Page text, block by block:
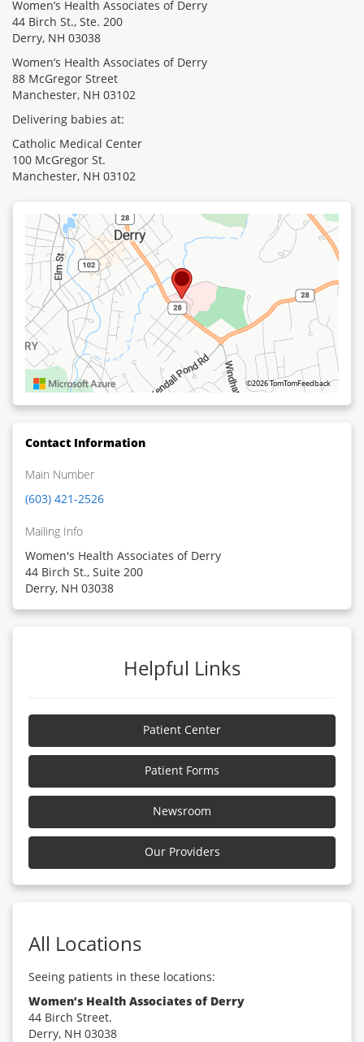
Women’s Health Associates of Derry
44 Birch St., Ste. 200
Derry, NH 03038
Women’s Health Associates of Derry
88 McGregor Street
Manchester, NH 03102
Delivering babies at:
Catholic Medical Center
100 McGregor St.
Manchester, NH 03102
©2026 TomTomFeedback
Contact Information
Main Number
(603) 421-2526
Mailing Info
Women's Health Associates of Derry
44 Birch St., Suite 200
Derry, NH 03038
Helpful Links
Patient Center
Patient Forms
Newsroom
Our Providers
All Locations
Seeing patients in these locations:
Women’s Health Associates of Derry
44 Birch Street.
Derry, NH 03038